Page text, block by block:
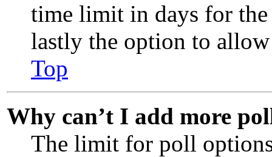
time limit in days for
lastly the option to
Top
Why can’t I add more
The limit for poll